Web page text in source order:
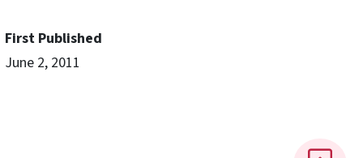
First Published
June 2, 2011